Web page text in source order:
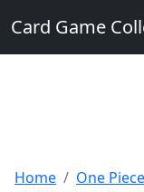
Card Game
Home
One